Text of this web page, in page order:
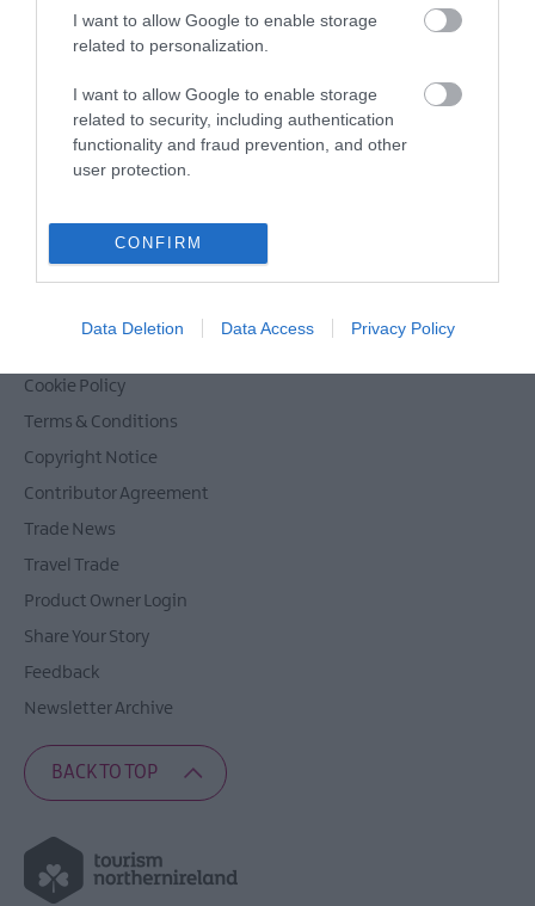
I want to allow Google to enable storage
related to personalization.
I want to allow Google to enable storage
related to security, including authentication
functionality and fraud prevention, and other
user protection.
CONFIRM
Data Deletion Data Access Privacy Policy
Contact Us
Host Your Next Sporting Event Here
ANDBC Guided Tours Terms and Conditions
Experience AND 2026/27
Site Map
Cookie Policy
Terms & Conditions
Copyright Notice
Contributor Agreement
Trade News
Travel Trade
Product Owner Login
Share Your Story
Feedback
Newsletter Archive
BACK TO TOP